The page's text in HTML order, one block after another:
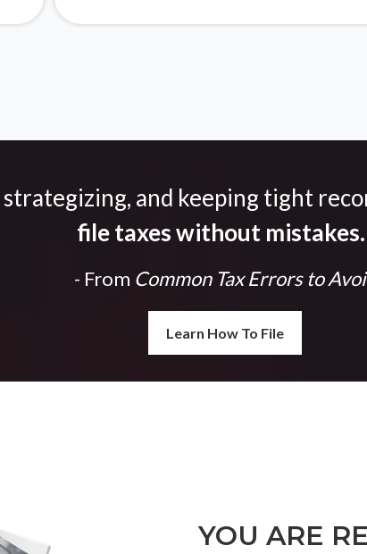
and keeping tight
file taxes without mistakes.
- From Common Tax Errors to
Learn How To File
YOU ARE